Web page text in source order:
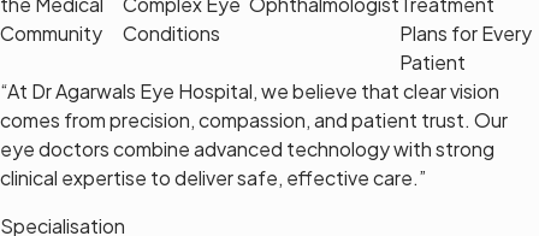
Community
Conditions
Plans for Every
Patient
“At Dr Agarwals Eye Hospital, we believe that clear vision
comes from precision, compassion, and patient trust. Our
eye doctors combine advanced technology with strong
clinical expertise to deliver safe, effective care.”
Specialisation